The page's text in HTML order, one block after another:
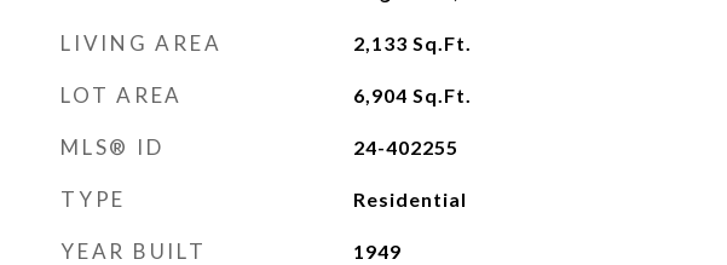
LIVING AREA 2,133 Sq.Ft.
LOT AREA 6,904 Sq.Ft.
MLS® ID 24-402255
TYPE Residential
YEAR BUILT 1949